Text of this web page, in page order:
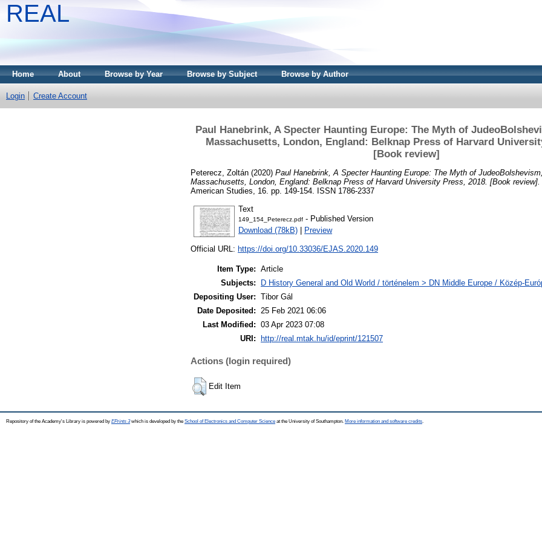
REAL
Home About Browse by Year Browse by Subject Browse by Author
Login Create Account
Paul Hanebrink, A Specter Haunting Europe: The Myth of
Massachusetts, London, England: Belknap Press of Harvard
[Book review]
Peterecz, Zoltán (2020) Paul Hanebrink, A Specter Haunting Europe: The Myth of
Massachusetts, London, England: Belknap Press of Harvard University Press, 2018. [Book review].
American Studies, 16. pp. 149-154. ISSN 1786-2337
Text
149_154_Peterecz.pdf - Published Version
Download (78kB)
Preview
Official URL: https://doi.org/10.33036/EJAS.2020.149
Item Type: Article
Subjects:
D History General and Old World / történelem > DN Middle Europe / Közép-
Depositing User: Tibor Gál
Date Deposited: 25 Feb 2021 06:06
Last Modified: 03 Apr 2023 07:08
URI:
http://real.mtak.hu/id/eprint/121507
Actions (login required)
Edit Item
Repository of the Academy's Library is powered by EPrints 3which is developed by the School of Electronics and Computer Science at the University of Southampton. More information and software credits